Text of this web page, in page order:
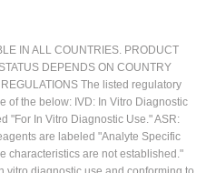
IN ALL COUNTRIES. PRODUCT
DEPENDS ON COUNTRY
The listed regulatory
of the below: IVD: In Vitro Diagnostic
"For In Vitro Diagnostic Use." ASR:
are labeled "Analyte Specific
characteristics are not established."